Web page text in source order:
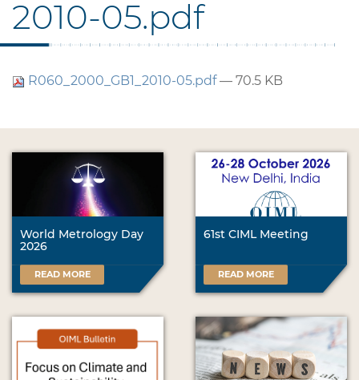
2010-05.pdf
R060_2000_GB1_2010-05.pdf— 70.5 KB
World Metrology Day
2026
READ MORE
61st CIML Meeting
READ MORE